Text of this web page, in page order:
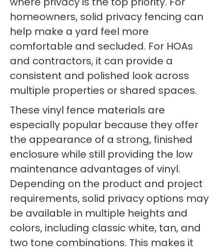
homeowners, solid privacy fencing can
help make a yard feel more
comfortable and secluded. For HOAs
and contractors, it can provide a
consistent and polished look across
multiple properties or shared spaces.
These vinyl fence materials are
especially popular because they offer
the appearance of a strong, finished
enclosure while still providing the low
maintenance advantages of vinyl.
Depending on the product and project
requirements, solid privacy options may
be available in multiple heights and
colors, including classic white, tan, and
two tone combinations. This makes it